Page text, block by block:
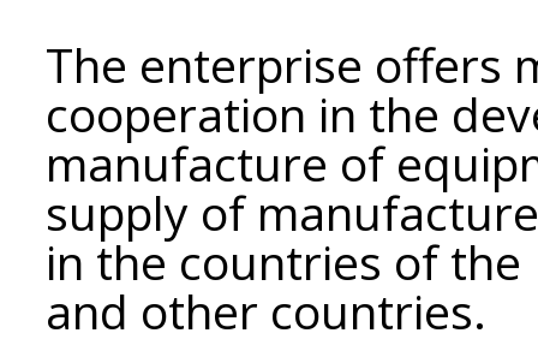
The enterprise offers
cooperation in the
manufacture of
supply of
in the countries of the
and other countries.